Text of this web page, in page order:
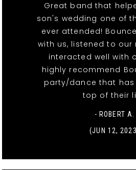
Great band that
son's wedding one of
ever attended!
with us, listened to our
interacted well with
highly recommend
party/dance that has
top of their
- ROBERT A.
(JUN 12,